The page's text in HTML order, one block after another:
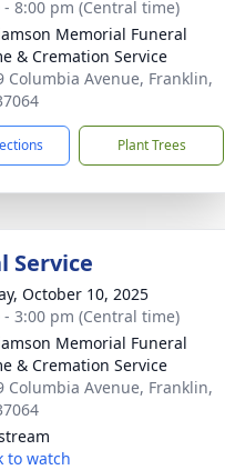
- 8:00 pm (Central time)
Memorial Funeral
& Cremation Service
Columbia Avenue, Franklin,
Plant Trees
Service
October 10, 2025
- 3:00 pm (Central time)
Memorial Funeral
& Cremation Service
Columbia Avenue, Franklin,
to watch